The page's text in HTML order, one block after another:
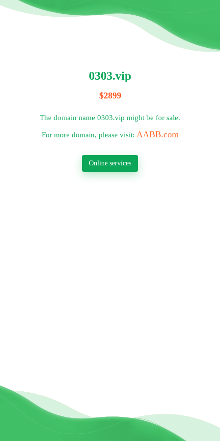
0303.vip
$2899
The domain name 0303.vip might be for sale.
For more domain, please visit: AABB.com
Online services